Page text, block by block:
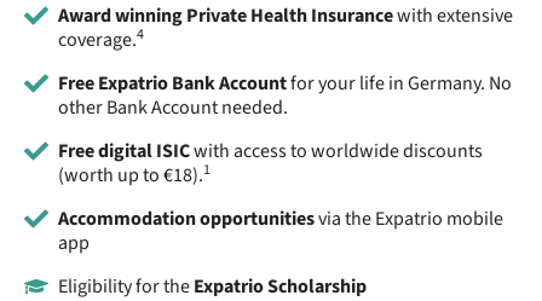
Award winning Private Health Insurancewith extensive
coverage.4
Free Expatrio Bank Accountfor your life in Germany. No
other Bank Account needed.
Free digital ISICwith access to worldwide discounts
(worth up to €18).1
Accommodation opportunitiesvia the Expatrio mobile
app
Eligibility for theExpatrio Scholarship